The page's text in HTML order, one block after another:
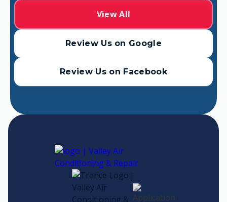
Review Us on Google
View All
Review Us on Facebook